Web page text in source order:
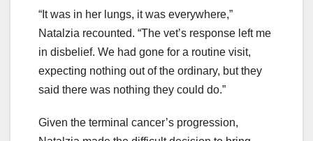
“It was in her lungs, it was everywhere,”
Natalzia recounted. “The vet’s response left me
in disbelief. We had gone for a routine visit,
expecting nothing out of the ordinary, but they
said there was nothing they could do.”
Given the terminal cancer’s progression,